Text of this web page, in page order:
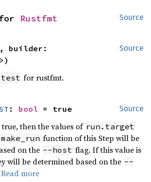
Source
Rustfmt
Source
builder:
test for rustfmt.
Source
: bool = true
then the values of run.target
make_run function of this Step will be
on the --host flag. If this value is
will be determined based on the --
Read more